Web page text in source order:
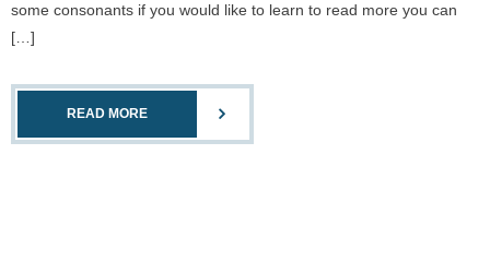
some consonants if you would like to learn to read more you can
[…]
READ MORE